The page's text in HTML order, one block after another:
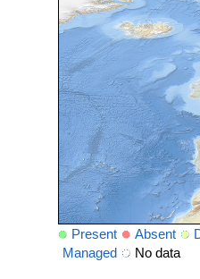
Present Absent
Managed
No data